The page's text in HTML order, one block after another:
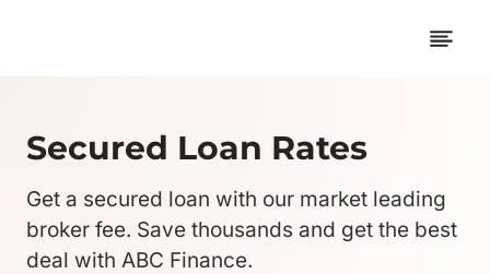
Secured Loan Rates
Get a secured loan with our market leading
broker fee. Save thousands and get the best
deal with ABC Finance.